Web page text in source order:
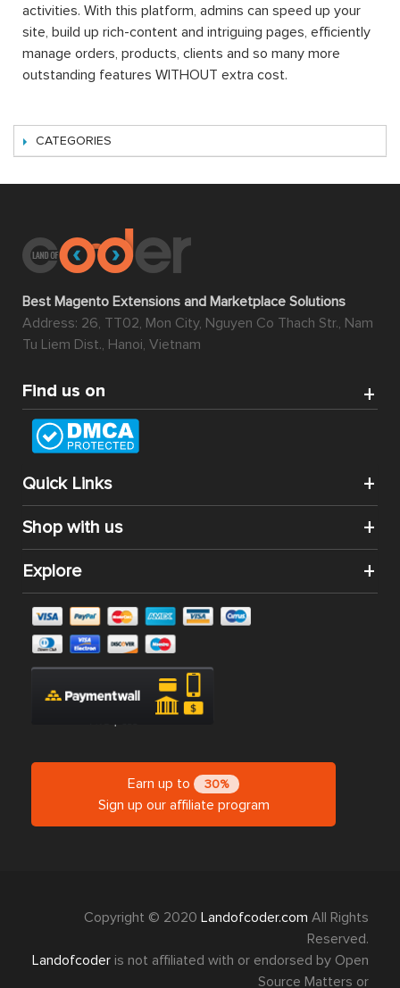
activities. With this platform, admins can speed up your
site, build up rich-content and intriguing pages, efficiently
manage orders, products, clients and so many more
outstanding features WITHOUT extra cost.
CATEGORIES
Best Magento Extensions and Marketplace Solutions
Address: 26, TT02, Mon City, Nguyen Co Thach Str., Nam
Tu Liem Dist., Hanoi, Vietnam
Find us on
Quick Links
Shop with us
Explore
Earn up to 30%
Sign up our affiliate program
Copyright © 2020 Landofcoder.com All Rights
Reserved.
Landofcoder is not affiliated with or endorsed by Open
Source Matters or